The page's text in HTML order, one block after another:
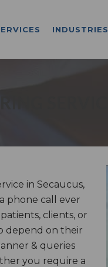
INDUSTRIES
in Secaucus,
phone call ever
clients, or
depend on their
& queries
you require a